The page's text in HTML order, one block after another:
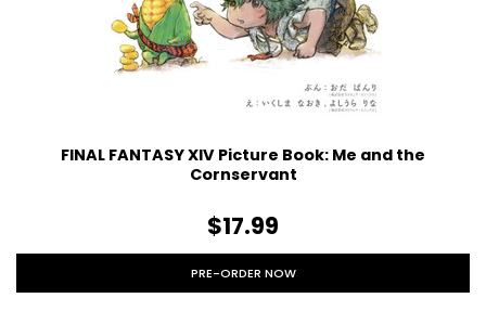
FINAL FANTASY XIV Picture Book: Me and the
Cornservant
$17.99
PRE-ORDER NOW